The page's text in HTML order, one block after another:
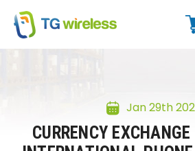
Jan 29th
CURRENCY